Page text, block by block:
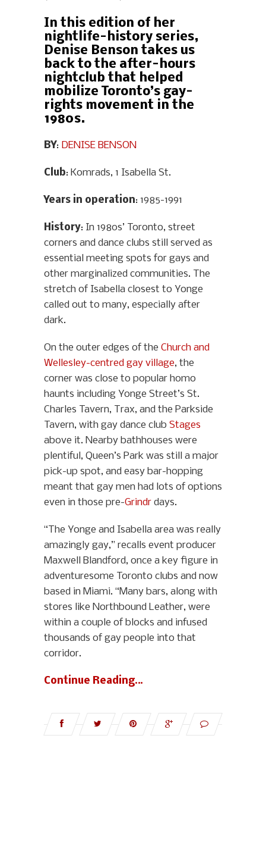
In this edition of her
nightlife-history series,
Denise Benson takes us
back to the after-hours
nightclub that helped
mobilize Toronto’s gay-
rights movement in the
1980s.
BY: DENISE BENSON
Club: Komrads, 1 Isabella St.
Years in operation: 1985-1991
History: In 1980s’ Toronto, street
corners and dance clubs still served as
essential meeting spots for gays and
other marginalized communities. The
stretch of Isabella closest to Yonge
called out to many, especially after
dark.
On the outer edges of the Church and
Wellesley-centred gay village, the
corner was close to popular homo
haunts including Yonge Street’s St.
Charles Tavern, Trax, and the Parkside
Tavern, with gay dance club Stages
above it. Nearby bathhouses were
plentiful, Queen’s Park was still a major
pick-up spot, and easy bar-hopping
meant that gay men had lots of options
even in those pre-Grindr days.
“The Yonge and Isabella area was really
amazingly gay,” recalls event producer
Maxwell Blandford, once a key figure in
adventuresome Toronto clubs and now
based in Miami. “Many bars, along with
stores like Northbound Leather, were
within a couple of blocks and infused
thousands of gay people into that
corridor.
Continue Reading…